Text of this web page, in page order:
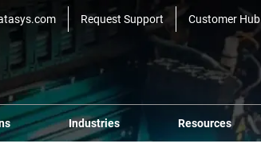
Request Support Customer Hub
Industries Resources